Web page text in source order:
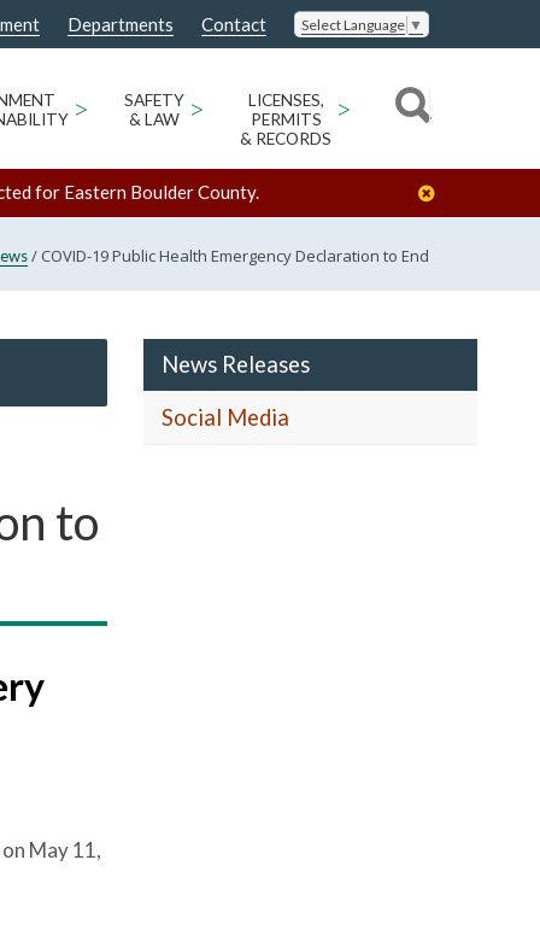
Departments Contact Select Language ▼
>
SAFETY
& LAW
>
LICENSES,
PERMITS
& RECORDS
>
for Eastern Boulder County.
/ COVID-19 Public Health Emergency Declaration to End
to
May 11,
News Releases
Social Media